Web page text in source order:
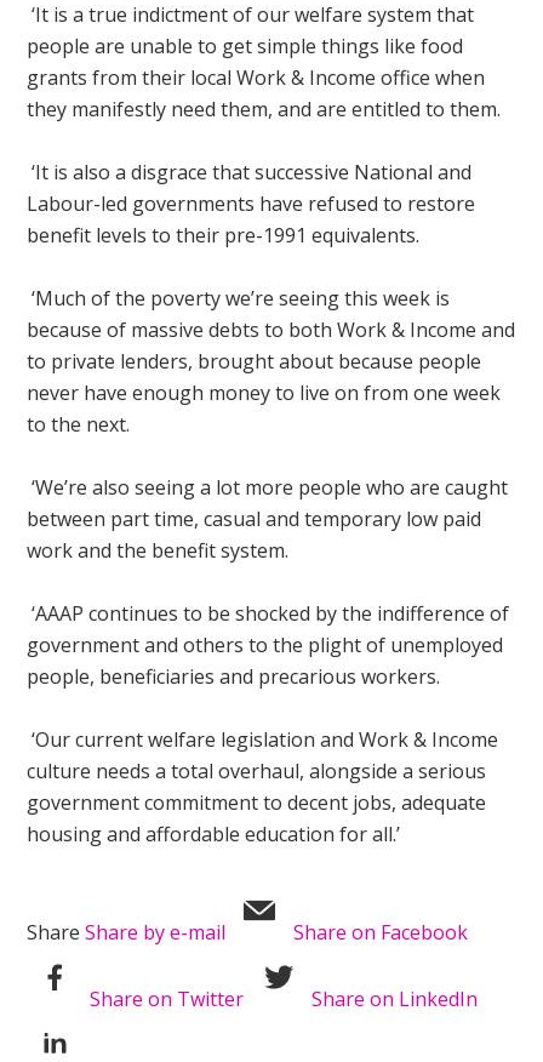
‘It is a true indictment of our welfare system that
people are unable to get simple things like food
grants from their local Work & Income office when
they manifestly need them, and are entitled to them.
‘It is also a disgrace that successive National and
Labour-led governments have refused to restore
benefit levels to their pre-1991 equivalents.
‘Much of the poverty we’re seeing this week is
because of massive debts to both Work & Income and
to private lenders, brought about because people
never have enough money to live on from one week
to the next.
‘We’re also seeing a lot more people who are caught
between part time, casual and temporary low paid
work and the benefit system.
‘AAAP continues to be shocked by the indifference of
government and others to the plight of unemployed
people, beneficiaries and precarious workers.
‘Our current welfare legislation and Work & Income
culture needs a total overhaul, alongside a serious
government commitment to decent jobs, adequate
housing and affordable education for all.’
Share Share by e-mail Share on Facebook
Share on Twitter Share on LinkedIn